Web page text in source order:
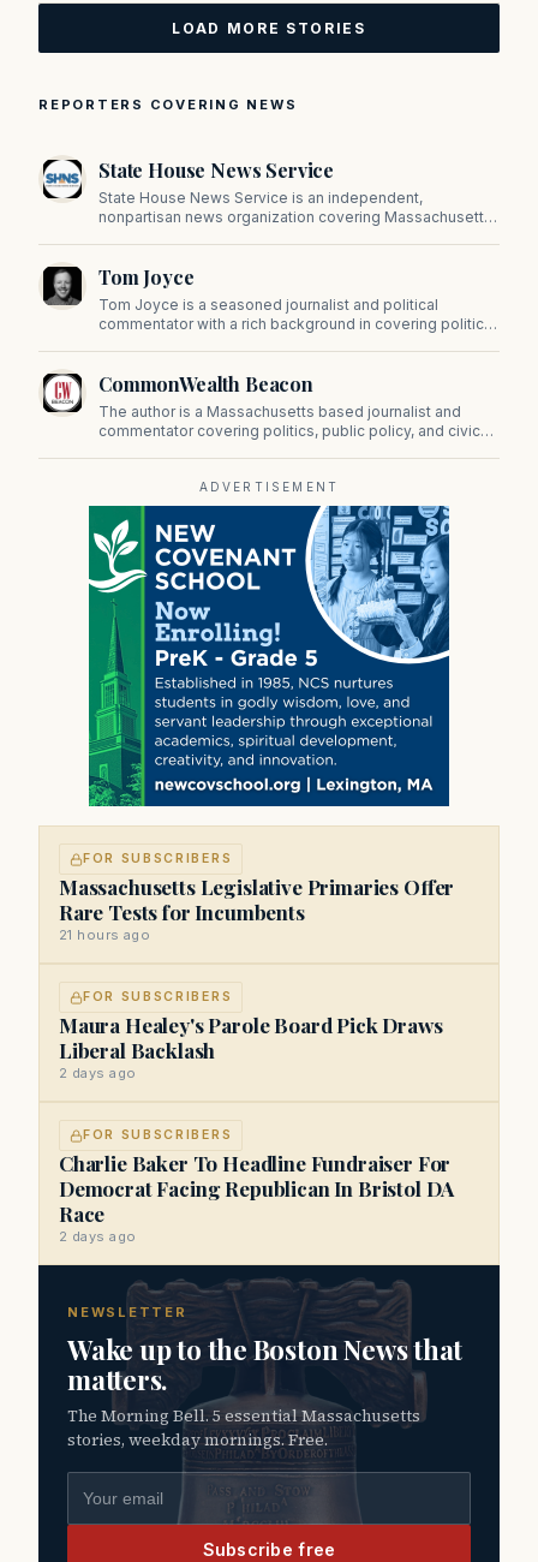
LOAD MORE STORIES
REPORTERS COVERING NEWS
State House News Service
State House News Service is an independent,
nonpartisan news organization covering Massachusetts
on Beacon Hill and across the Commonwealth.
Tom Joyce
Tom Joyce is a seasoned journalist and political
commentator with a rich background in covering politics,
CommonWealth Beacon
The author is a Massachusetts based journalist and
commentator covering politics, public policy, and civic
ADVERTISEMENT
FOR SUBSCRIBERS
Massachusetts Legislative Primaries Offer
Rare Tests for Incumbents
21 hours ago
FOR SUBSCRIBERS
Maura Healey's Parole Board Pick Draws
Liberal Backlash
2 days ago
FOR SUBSCRIBERS
Charlie Baker To Headline Fundraiser For
Democrat Facing Republican In Bristol DA
Race
2 days ago
NEWSLETTER
Wake up to the Boston News that
matters.
The Morning Bell. 5 essential Massachusetts
stories, weekday mornings. Free.
Email address
Subscribe free